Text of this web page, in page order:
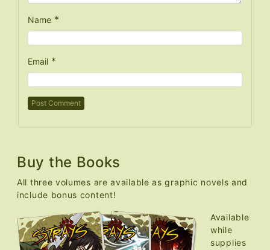
Name *
Email *
Buy the Books
All three volumes are available as graphic novels and
include bonus content!
Available
while
supplies